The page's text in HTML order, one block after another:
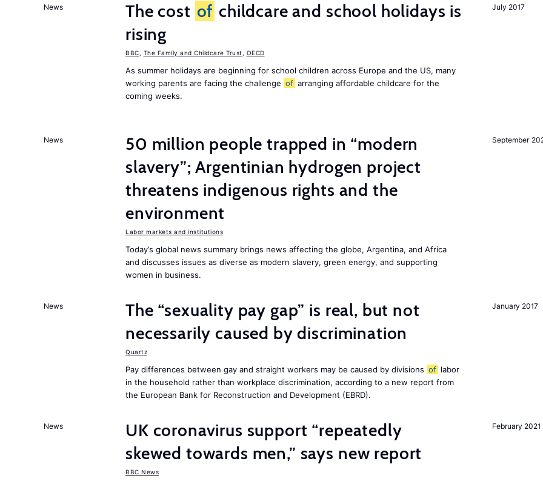
July 2017
News The cost of childcare and school holidays is
rising
BBC The Family and Childcare Trust OECD
As summer holidays are beginning for school children across Europe and the US, many
working parents are facing the challenge of arranging affordable childcare for the
coming weeks.
September
News
50 million people trapped in “modern
slavery”; Argentinian hydrogen project
threatens indigenous rights and the
environment
Labor markets and institutions
Today’s global news summary brings news affecting the globe, Argentina, and Africa
and discusses issues as diverse as modern slavery, green energy, and supporting
women in business.
January 2017
News
The “sexuality pay gap” is real, but not
necessarily caused by discrimination
Quartz
Pay differences between gay and straight workers may be caused by divisions of labor
in the household rather than workplace discrimination, according to a new report from
the European Bank for Reconstruction and Development (EBRD).
February 2021
News
UK coronavirus support “repeatedly
skewed towards men,” says new report
BBC News